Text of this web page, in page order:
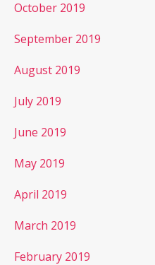
October 2019
September 2019
August 2019
July 2019
June 2019
May 2019
April 2019
March 2019
February 2019